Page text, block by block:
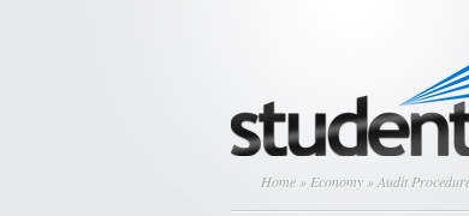
Home » Economy » Audit